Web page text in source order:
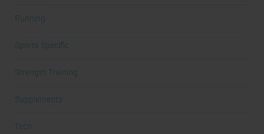
Running
Sports Specific
Strength Training
Supplements
Tech